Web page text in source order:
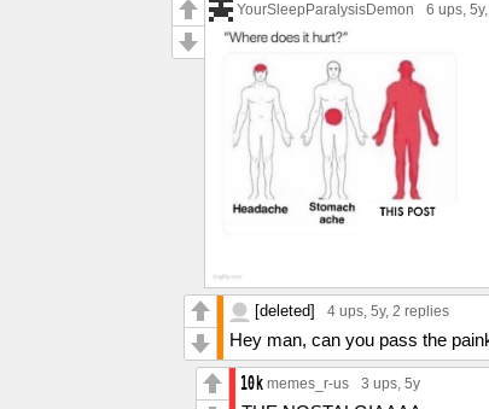
YourSleepParalysisDemon 6 ups, 5y,
[deleted] 4 ups, 5y, 2 replies
Hey man, can you pass the
memes_r-us 3 ups, 5y